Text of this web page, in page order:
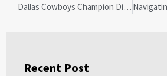
Dallas Cowboys Champion Diversity with High School Coaching Summit in DFW
Recent Post